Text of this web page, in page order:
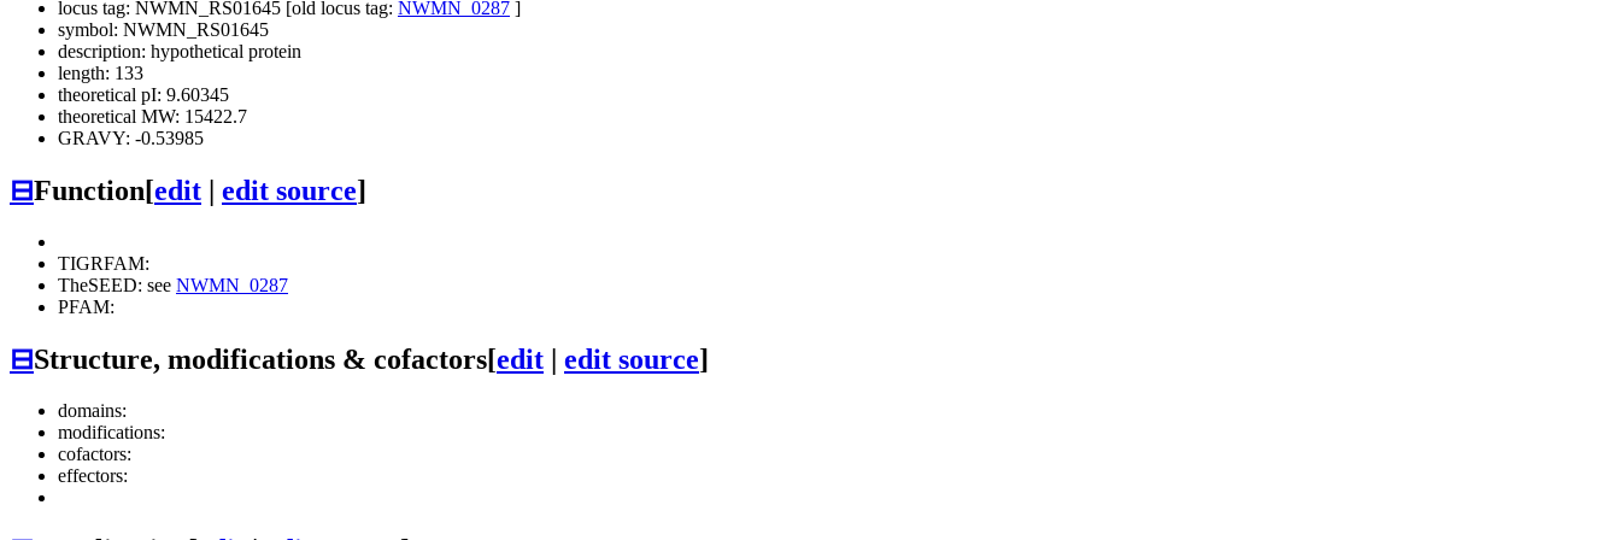
locus tag: NWMN_RS01645 [old locus tag: NWMN_0287 ]
symbol: NWMN_RS01645
description: hypothetical protein
length: 133
theoretical pI: 9.60345
theoretical MW: 15422.7
GRAVY: -0.53985
⊟Function[edit edit source]
TIGRFAM:
TheSEED: see NWMN_0287
PFAM:
⊟Structure, modifications & cofactors[edit | edit source]
domains:
modifications:
cofactors:
effectors: